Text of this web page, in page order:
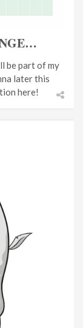
be part of my
later this
here!